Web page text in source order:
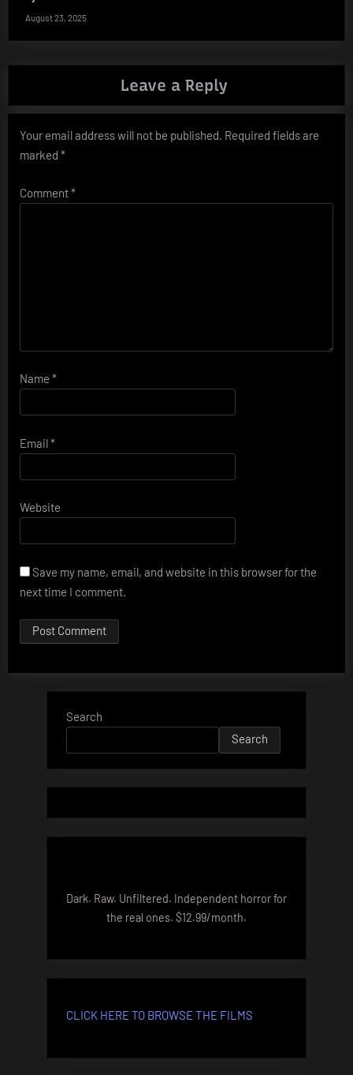
August 23, 2025
Leave a Reply
Your email address will not be published. Required fields are
marked *
Comment*
Name *
Email*
Website
Save my name, email, and website in this browser for the
next time I comment.
Search
Search
Dark. Raw. Unfiltered. Independent horror for
the real ones. $12.99/month.
CLICK HERE TO BROWSE THE FILMS